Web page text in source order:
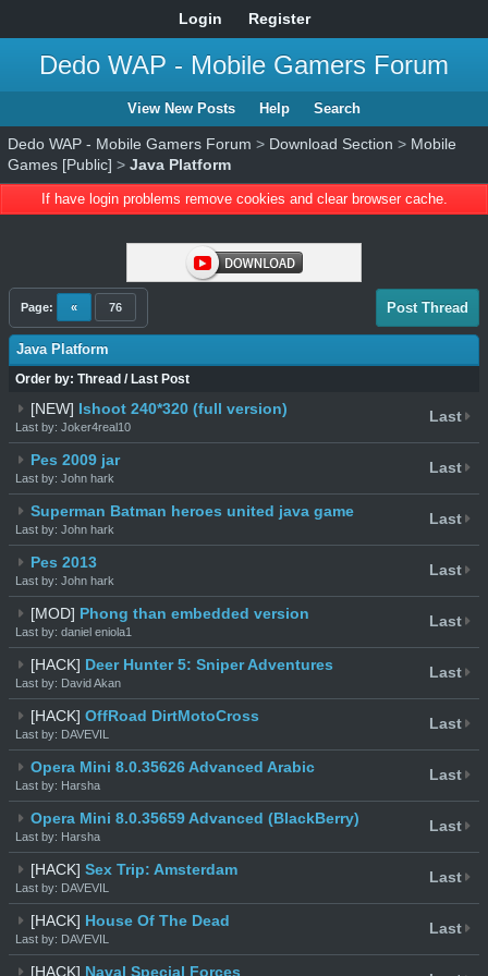
Login Register
Dedo WAP - Mobile Gamers Forum
View New Posts Help Search
Dedo WAP - Mobile Gamers Forum > Download Section > Mobile
Games [Public] > Java Platform
If have login problems remove cookies and clear browser cache.
Page: « 76 Post Thread
Java Platform
Order by: Thread / Last Post
[NEW] Ishoot 240*320 (full version)
Last by: Joker4real10
Last
Pes 2009 jar
Last by: John hark
Last
Superman Batman heroes united java game
Last by: John hark
Last
Pes 2013
Last by: John hark
Last
[MOD] Phong than embedded version
Last by: daniel eniola1
Last
[HACK] Deer Hunter 5: Sniper Adventures
Last by: David Akan
Last
[HACK] OffRoad DirtMotoCross
Last by: DAVEVIL
Last
Opera Mini 8.0.35626 Advanced Arabic
Last by: Harsha
Last
Opera Mini 8.0.35659 Advanced (BlackBerry)
Last by: Harsha
Last
[HACK] Sex Trip: Amsterdam
Last by: DAVEVIL
Last
[HACK] House Of The Dead
Last by: DAVEVIL
Last
[HACK] Naval Special Forces